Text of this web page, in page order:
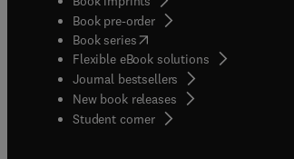
Book pre-order
Book series(opens in new tab/window
Flexible eBook solutions
Journal bestsellers
New book releases
Student corner( opens in new tab/window